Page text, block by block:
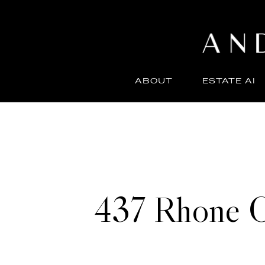
ABOUT ESTATE AI
437 Rhone